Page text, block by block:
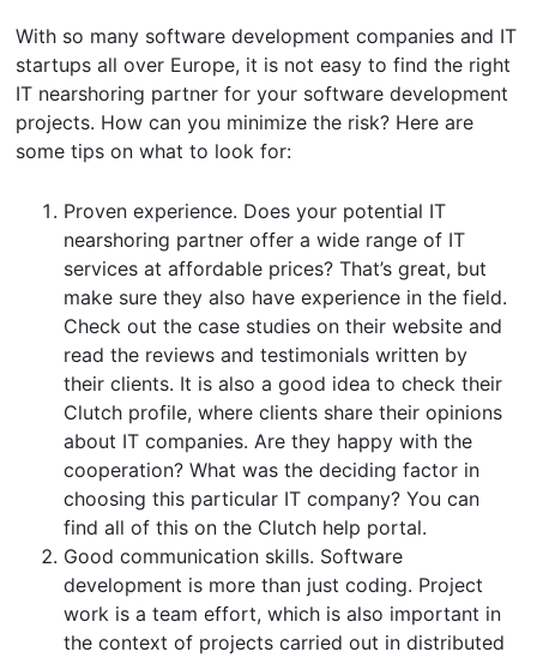
With so many software development companies and IT
startups all over Europe, it is not easy to find the right
IT nearshoring partner for your software development
projects. How can you minimize the risk? Here are
some tips on what to look for:
Proven experience. Does your potential IT
nearshoring partner offer a wide range of IT
services at affordable prices? That’s great, but
make sure they also have experience in the field.
Check out the case studies on their website and
read the reviews and testimonials written by
their clients. It is also a good idea to check their
Clutch profile, where clients share their opinions
about IT companies. Are they happy with the
cooperation? What was the deciding factor in
choosing this particular IT company? You can
find all of this on the Clutch help portal.
Good communication skills. Software
development is more than just coding. Project
work is a team effort, which is also important in
the context of projects carried out in distributed